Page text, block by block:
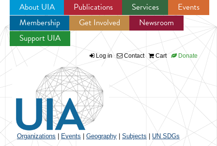
Jump to navigation
About UIA Publications Services
Events
Membership
Get Involved
Newsroom
Support UIA
Log in Contact Cart Donate
Organizations Events Geography Subjects UN SDGs